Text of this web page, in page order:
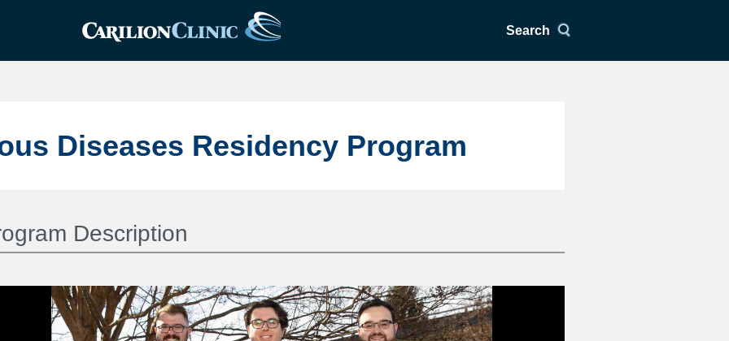
Search
Diseases Residency Program
Description